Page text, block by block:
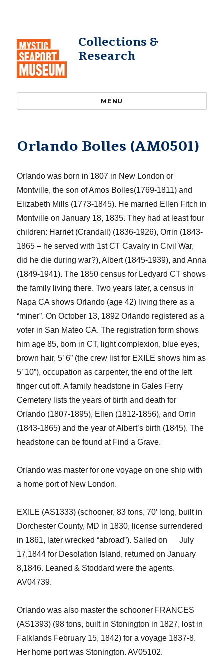
Collections &
Research
MENU
Orlando Bolles (AM0501)
Orlando was born in 1807 in New London or
Montville, the son of Amos Bolles(1769-1811) and
Elizabeth Mills (1773-1845). He married Ellen Fitch in
Montville on January 18, 1835. They had at least four
children: Harriet (Crandall) (1836-1926), Orrin (1843-
1865 – heserved with 1st CT Cavalry in Civil War,
did he die during war?), Albert (1845-1939), and Anna
(1849-1941).The 1850 census for Ledyard CT shows
the family living there. Two years later, a census in
Napa CA shows Orlando (age 42) livingthere as a
“miner”. On October 13, 1892 Orlando registered as a
voter in San Mateo CA. The registration form shows
him age 85, born in CT, light complexion, blue eyes,
brown hair, 5’ 6” (the crew list for EXILE shows him as
5’ 10”), occupation as carpenter, the end of the left
finger cut off. A family headstone in Gales Ferry
Cemetery lists the years of birth and death for
Orlando (1807-1895), Ellen (1812-1856), and Orrin
(1843-1865)and the year of Albert’s birth (1845). The
headstone can be found at Find a Grave.
Orlandowas master foronevoyage on one ship with
a home port of New London.
EXILE (AS1333) (schooner,83 tons,70’ long, built in
Dorchester County, MD in 1830, license surrendered
in 1861, later wrecked“abroad”). Sailed on
July
17,1844 for Desolation Island, returned onJanuary
8,1846. Leaned & Stoddard were the agents.
AV04739.
Orlando was also master the schooner FRANCES
(AS1393) (98 tons, built in Stonington in 1827, lost in
Falklands February 15, 1842) for a voyage 1837-8.
Her home port was Stonington.AV05102.